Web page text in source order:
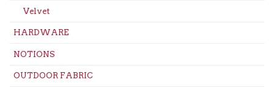
Velvet
HARDWARE
NOTIONS
OUTDOOR FABRIC